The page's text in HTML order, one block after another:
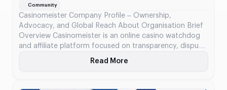
Community
Casinomeister Company Profile – Ownership,
Advocacy, and Global Reach About Organisation Brief
Overview Casinomeister is an online casino watchdog
and affiliate platform focused on transparency, dispute
Read More
About Casinomeister